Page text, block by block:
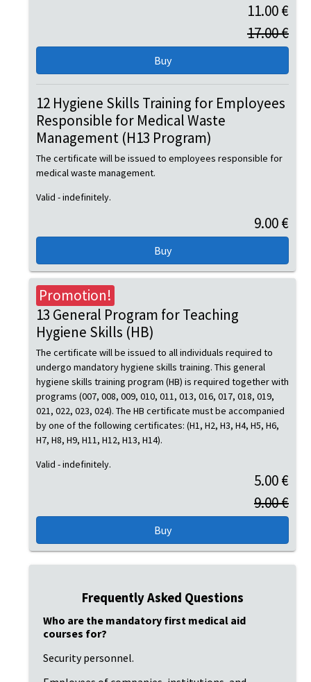
12 Hygiene Skills Training for Employees
Responsible for Medical Waste
Management (H13 Program)
The certificate will be issued to employees responsible for
medical waste management.
Valid - indefinitely.
9.00 €
11.00 €
17.00 €
Promotion!
13 General Program for Teaching
Hygiene Skills (HB)
The certificate will be issued to all individuals required to
undergo mandatory hygiene skills training. This general
hygiene skills training program (HB) is required together with
programs (007, 008, 009, 010, 011, 013, 016, 017, 018, 019,
021, 022, 023, 024). The HB certificate must be accompanied
by one of the following certificates: (H1, H2, H3, H4, H5, H6,
H7, H8, H9, H11, H12, H13, H14).
Valid - indefinitely.
5.00 €
9.00 €
Frequently Asked Questions
Who are the mandatory first medical aid
courses for?
Security personnel.